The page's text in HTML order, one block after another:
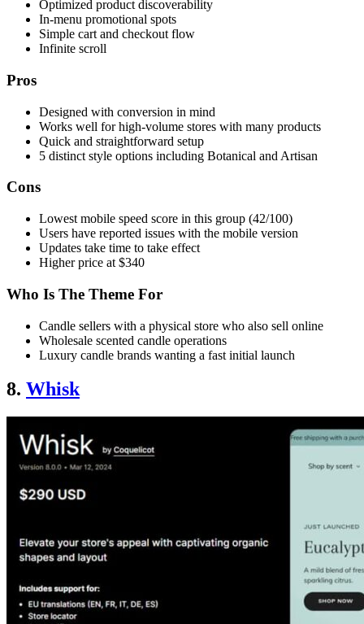
Optimized product discoverability
In-menu promotional spots
Simple cart and checkout flow
Infinite scroll
Pros
Designed with conversion in mind
Works well for high-volume stores with many products
Quick and straightforward setup
5 distinct style options including Botanical and Artisan
Cons
Lowest mobile speed score in this group (42/100)
Users have reported issues with the mobile version
Updates take time to take effect
Higher price at $340
Who Is The Theme For
Candle sellers with a physical store who also sell online
Wholesale scented candle operations
Luxury candle brands wanting a fast initial launch
8. Whisk